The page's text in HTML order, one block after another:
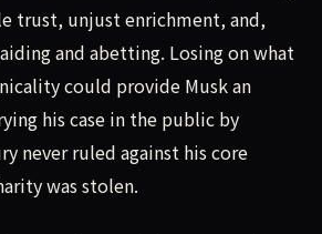
trust, unjust enrichment, and,
and abetting. Losing on what
could provide Musk an
his case in the public by
never ruled against his core
was stolen.